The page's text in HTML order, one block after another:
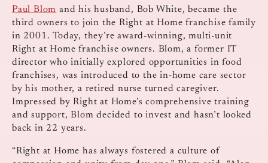
Paul Blom and his husband, Bob White, became the
third owners to join the Right at Home franchise family
in 2001. Today, they’re award-winning, multi-unit
Right at Home franchise owners. Blom, a former IT
director who initially explored opportunities in food
franchises, was introduced to the in-home care sector
by his mother, a retired nurse turned caregiver.
Impressed by Right at Home’s comprehensive training
and support, Blom decided to invest and hasn’t looked
back in 22 years.
“Right at Home has always fostered a culture of